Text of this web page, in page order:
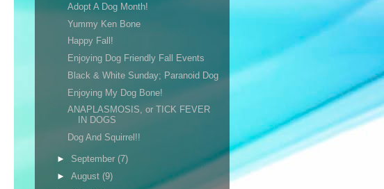
Adopt A Dog Month!
Yummy Ken Bone
Happy Fall!
Enjoying Dog Friendly Fall Events
Black & White Sunday; Paranoid Dog
Enjoying My Dog Bone!
ANAPLASMOSIS, or TICK FEVER
IN DOGS
Dog And Squirrel!!
► September (7)
► August (9)